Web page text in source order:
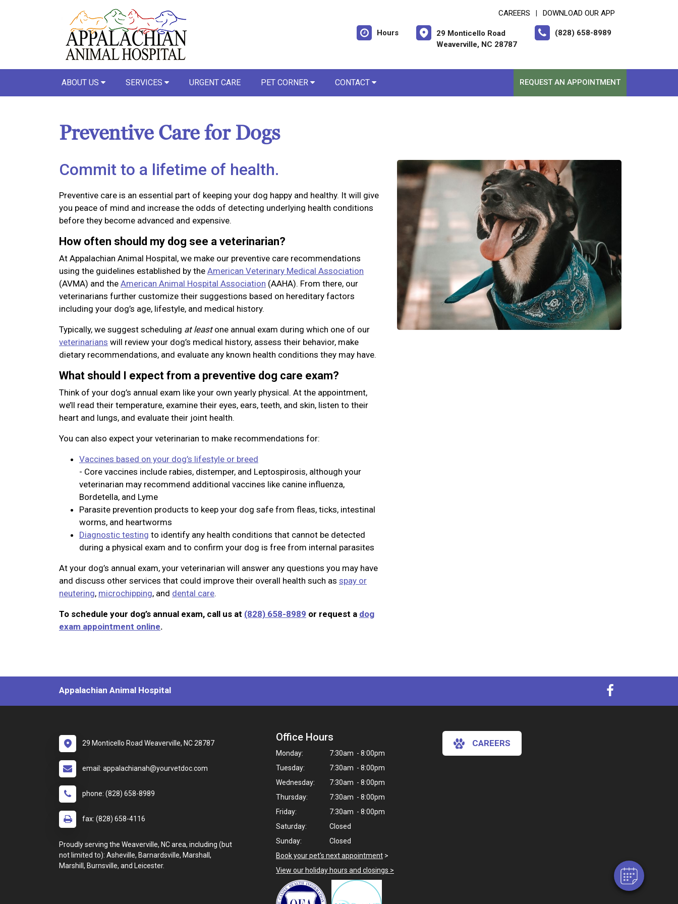
CAREERS DOWNLOAD OUR APP
Hours
29 Monticello Road
Weaverville, NC 28787
(828) 658-8989
ABOUT US SERVICES URGENT CARE PET CORNER CONTACT REQUEST AN APPOINTMENT
Preventive Care for Dogs
Commit to a lifetime of health.
Preventive care is an essential part of keeping your dog happy and healthy. It will give
you peace of mind and increase the odds of detecting underlying health conditions
before they become advanced and expensive.
How often should my dog see a veterinarian?
At Appalachian Animal Hospital, we make our preventive care recommendations
using the guidelines established by the American Veterinary Medical Association
(AVMA) and the American Animal Hospital Association (AAHA). From there, our
veterinarians further customize their suggestions based on hereditary factors
including your dog’s age, lifestyle, and medical history.
Typically, we suggest scheduling at leastone annual exam during which one of our
veterinarians will review your dog’s medical history, assess their behavior, make
dietary recommendations, and evaluate any known health conditions they may have.
What should I expect from a preventive dog care exam?
Think of your dog’s annual exam like your own yearly physical. At the appointment,
we’ll read their temperature, examine their eyes, ears, teeth, and skin, listen to their
heart and lungs, and evaluate their joint health.
You can also expect your veterinarian to make recommendations for:
Vaccines based on your dog’s lifestyle or breed
- Core vaccines include rabies, distemper, and Leptospirosis, although your
veterinarian may recommend additional vaccines like canine influenza,
Bordetella, and Lyme
Parasite prevention products to keep your dog safe from fleas, ticks, intestinal
worms, and heartworms
Diagnostic testing to identify any health conditions that cannot be detected
during a physical exam and to confirm your dog is free from internal parasites
At your dog’s annual exam, your veterinarian will answer any questions you may have
and discuss other services that could improve their overall health such as spay or
neutering, microchipping, and dental care.
To schedule your dog’s annual exam, call us at (828) 658-8989 or request a dog
exam appointment online.
Appalachian Animal Hospital
29 Monticello Road Weaverville, NC 28787
email: appalachianah@yourvetdoc.com
phone: (828) 658-8989
fax: (828) 658-4116
Proudly serving the Weaverville, NC area, including (but
not limited to): Asheville, Barnardsville, Marshall,
Marshill, Burnsville, and Leicester.
Office Hours
Monday:
7:30am - 8:00pm
Tuesday:
7:30am - 8:00pm
Wednesday:
7:30am - 8:00pm
Thursday:
7:30am - 8:00pm
Friday:
7:30am - 8:00pm
Saturday:
Closed
Sunday:
Closed
Book your pet's next appointment >
View our holiday hours and closings >
CAREERS